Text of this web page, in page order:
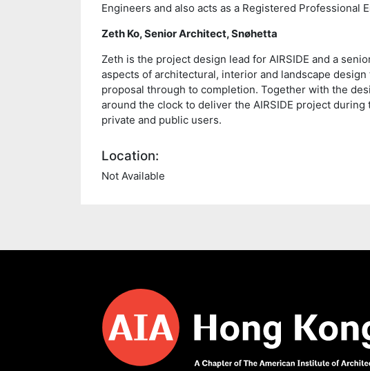
Engineers and also acts as a Registered Professional
Zeth Ko, Senior Architect, Snøhetta
Zeth is the project design lead for AIRSIDE and a
aspects of architectural, interior and landscape
proposal through to completion. Together with the
around the clock to deliver the AIRSIDE project
private and public users.
Location:
Not Available